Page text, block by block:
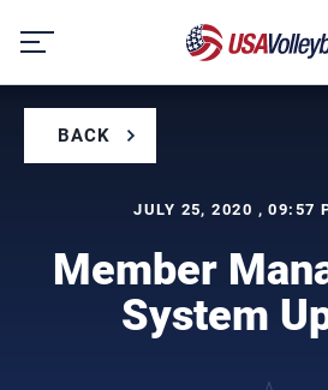
content
BACK
JULY 25, 2020 , 09:57
Member
System